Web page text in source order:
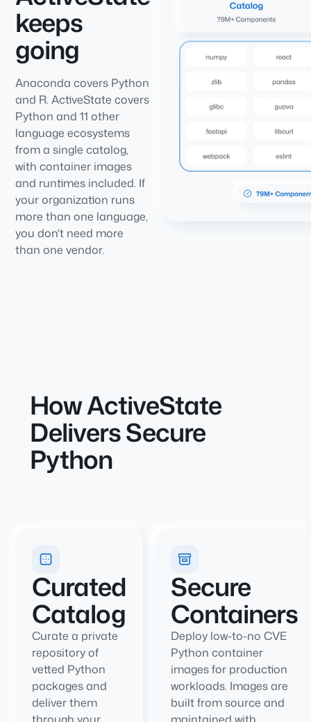
keeps
going
Anaconda covers Python
and R. ActiveState covers
Python and 11 other
language ecosystems
from a single catalog,
with container images
and runtimes included. If
your organization runs
more than one language,
you don't need more
than one vendor.
How ActiveState
Delivers Secure
Python
Curated
Catalog
Curate a private
repository of
vetted Python
packages and
deliver them
Secure
Containers
Deploy low-to-no CVE
Python container
images for production
workloads. Images are
built from source and